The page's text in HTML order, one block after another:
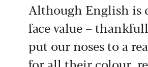
Although English is
face value –
put our noses to a